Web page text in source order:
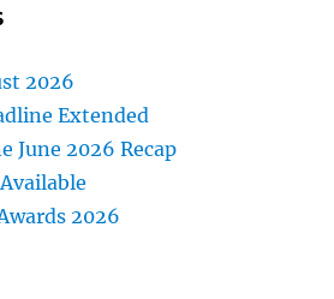
2026
Extended
June 2026 Recap
2026